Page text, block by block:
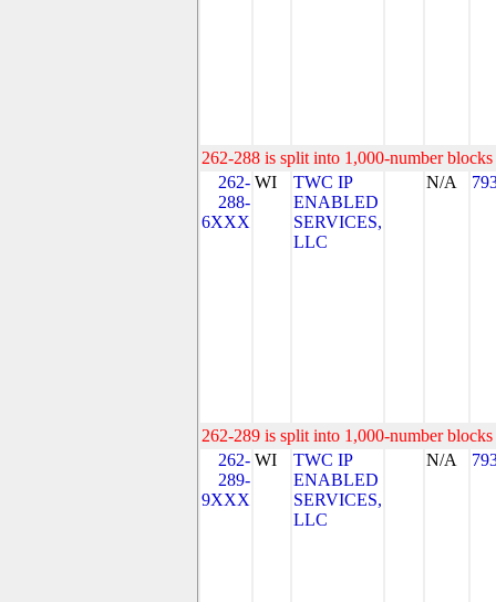
262-288 is split into 1,000-number
262-
288-
6XXX
WI
TWC IP
ENABLED
SERVICES,
LLC
N/A
262-289 is split into 1,000-number
262-
289-
9XXX
WI
TWC IP
ENABLED
SERVICES,
LLC
N/A